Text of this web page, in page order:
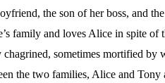
the son of her boss, and
family and loves Alice in spite of
sometimes mortified by
the two families, Alice and Tony